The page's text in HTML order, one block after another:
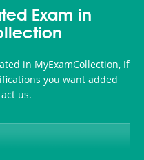
Exam in
in MyExamCollection, If
you want added
us.